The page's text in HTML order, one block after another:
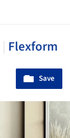
Flexform
Save